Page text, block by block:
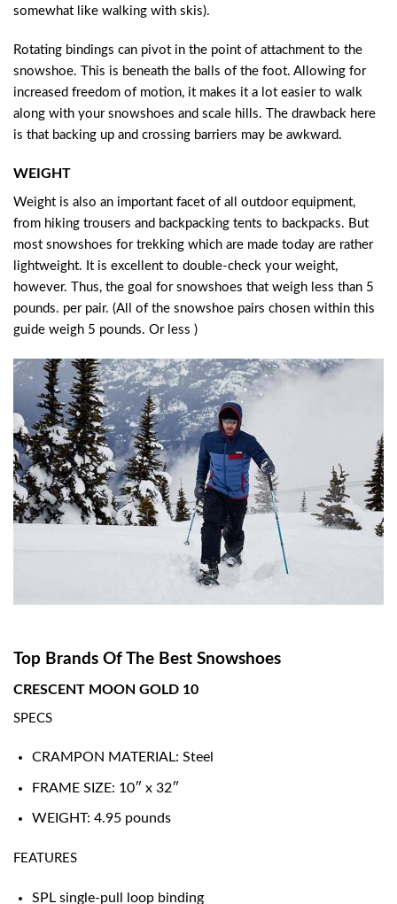
somewhat like walking with skis).
Rotating bindings can pivot in the point of attachment to the
snowshoe. This is beneath the balls of the foot. Allowing for
increased freedom of motion, it makes it a lot easier to walk
along with your snowshoes and scale hills. The drawback here
is that backing up and crossing barriers may be awkward.
WEIGHT
Weight is also an important facet of all outdoor equipment,
from hiking trousers and backpacking tents to backpacks. But
most snowshoes for trekking which are made today are rather
lightweight. It is excellent to double-check your weight,
however. Thus, the goal for snowshoes that weigh less than 5
pounds. per pair. (All of the snowshoe pairs chosen within this
guide weigh 5 pounds. Or less )
Top Brands Of The Best Snowshoes
CRESCENT MOON GOLD 10
SPECS
CRAMPON MATERIAL: Steel
FRAME SIZE: 10″ x 32″
WEIGHT: 4.95 pounds
FEATURES
SPL single-pull loop binding